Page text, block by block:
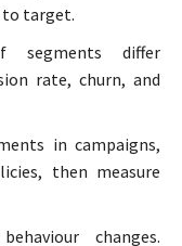
to target.
differ
rate, churn, and
in campaigns,
then measure
changes.